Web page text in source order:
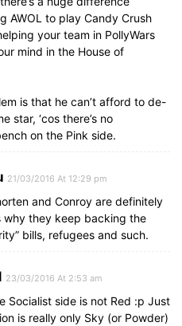
AWOL to play Candy Crush
your team in PollyWars
mind in the House of
is that he can’t afford to de-
star, ‘cos there’s no
on the Pink side.
21/03/2016 At 12:29 pm
and Conroy are definitely
why they keep backing the
bills, refugees and such.
23/03/2016 At 2:53 am
Socialist side is not Red :p Just
is really only Sky (or Powder)